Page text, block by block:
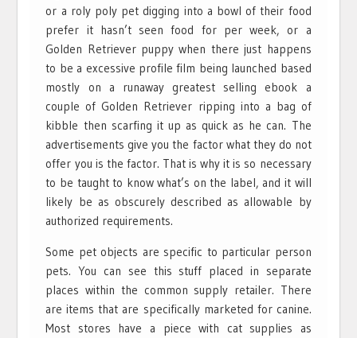
or a roly poly pet digging into a bowl of their food
prefer it hasn’t seen food for per week, or a
Golden Retriever puppy when there just happens
to be a excessive profile film being launched based
mostly on a runaway greatest selling ebook a
couple of Golden Retriever ripping into a bag of
kibble then scarfing it up as quick as he can. The
advertisements give you the factor what they do not
offer you is the factor. That is why it is so necessary
to be taught to know what’s on the label, and it will
likely be as obscurely described as allowable by
authorized requirements.
Some pet objects are specific to particular person
pets. You can see this stuff placed in separate
places within the common supply retailer. There
are items that are specifically marketed for canine.
Most stores have a piece with cat supplies as